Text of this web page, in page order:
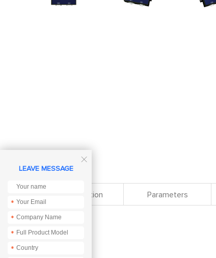
Specification Parameters

LEAVE MESSAGE
*
*
*
*